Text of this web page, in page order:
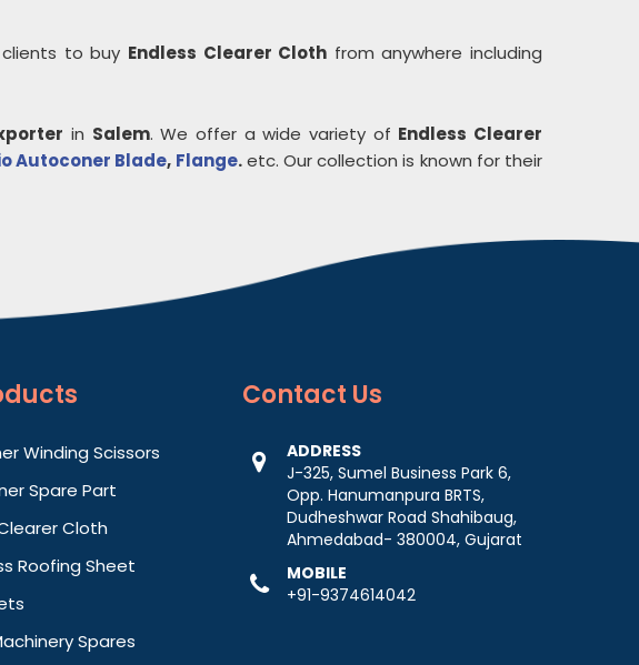
to buy Endless Clearer Cloth from anywhere including
in Salem. We offer a wide variety of Endless Clearer
Autoconer Blade, Flange.etc. Our collection is known for their
Winding Scissors
Spare Part
Cloth
Roofing Sheet
Spares
Contact Us
ADDRESS
J-325, Sumel Business Park 6,
Opp. Hanumanpura BRTS,
Dudheshwar Road Shahibaug,
Ahmedabad- 380004, Gujarat
MOBILE
+91-9374614042